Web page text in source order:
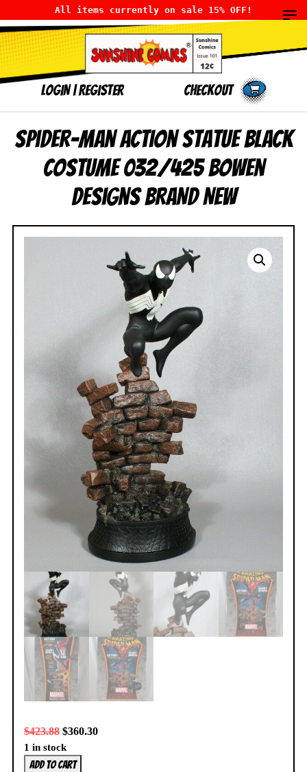
All items currently on sale 15% OFF!
LOGIN|Register Checkout
Spider-Man Action Statue Black
Costume 032/425 Bowen
Designs BRAND NEW
$423.88 $360.30
1 in stock
Spider-
Add to cart